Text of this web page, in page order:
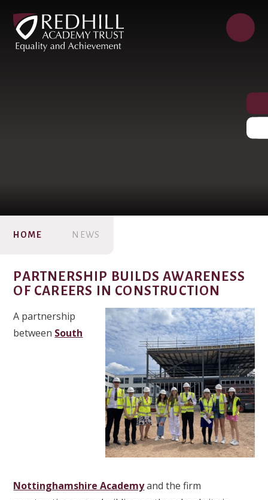
HOME NEWS
PARTNERSHIP BUILDS AWARENESS
OF CAREERS IN CONSTRUCTION
A partnership
between South
Nottinghamshire Academyand the firm